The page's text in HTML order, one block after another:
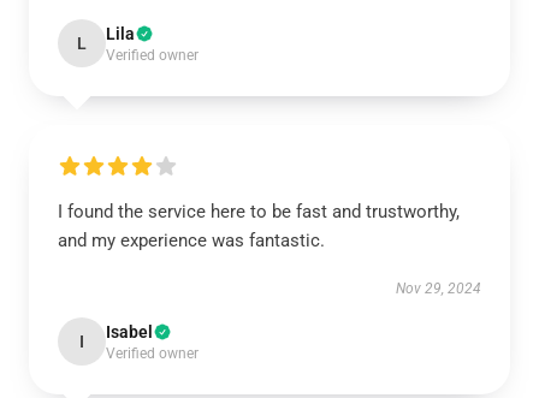
L Lila
Verified owner
I found the service here to be fast and trustworthy,
and my experience was fantastic.
Nov 29, 2024
I Isabel
Verified owner